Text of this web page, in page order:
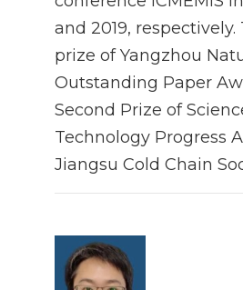
and 2019, respectively.
prize of Yangzhou
Outstanding Paper
Second Prize of
Technology Progress
Jiangsu Cold Chain